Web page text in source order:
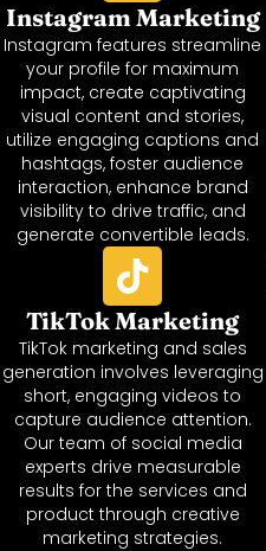
Instagram Marketing
Instagram features streamline
your profile for maximum
impact, create captivating
visual content and stories,
utilize engaging captions and
hashtags, foster audience
interaction, enhance brand
visibility to drive traffic, and
generate convertible leads.
TikTok Marketing
TikTok marketing and sales
generation involves leveraging
short, engaging videos to
capture audience attention.
Our team of social media
experts drive measurable
results for the services and
product through creative
marketing strategies.